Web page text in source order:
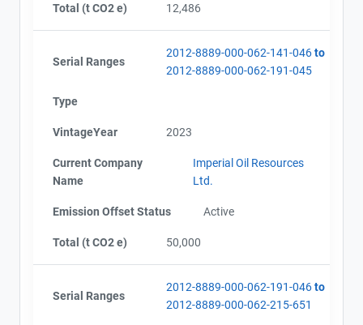
Total (t CO2 e) 12,486
Serial Ranges
2012-8889-000-062-141-046to
2012-8889-000-062-191-045
Type
VintageYear 2023
Current Company
Name
Imperial Oil Resources
Ltd.
Emission Offset Status Active
Total (t CO2 e) 50,000
Serial Ranges
2012-8889-000-062-191-046to
2012-8889-000-062-215-651